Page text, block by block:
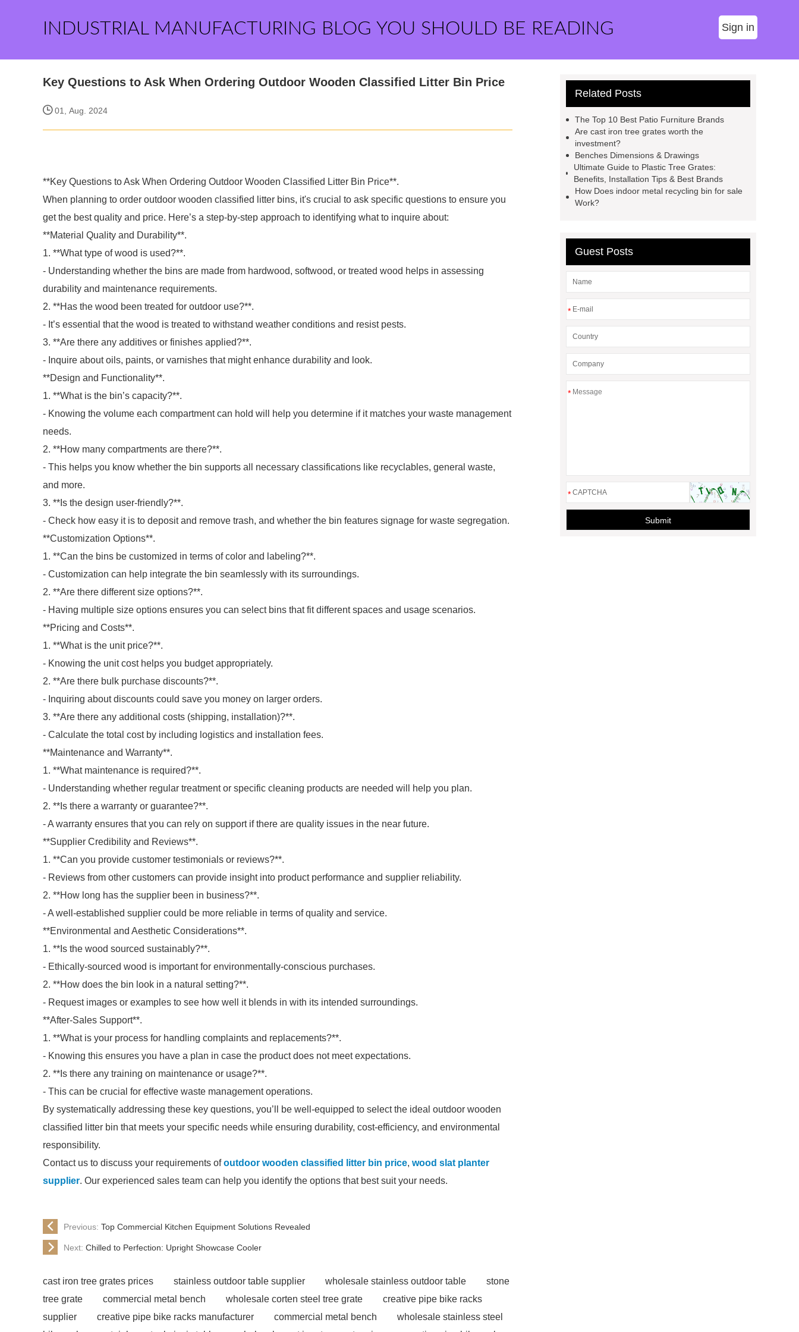
INDUSTRIAL MANUFACTURING BLOG YOU SHOULD BE READING Sign in
Key Questions to Ask When Ordering Outdoor Wooden Classified Litter Bin Price
01, Aug. 2024
**Key Questions to Ask When Ordering Outdoor Wooden Classified Litter Bin Price**.
When planning to order outdoor wooden classified litter bins, it's crucial to ask specific questions to ensure you
get the best quality and price. Here’s a step-by-step approach to identifying what to inquire about:
**Material Quality and Durability**.
1. **What type of wood is used?**.
- Understanding whether the bins are made from hardwood, softwood, or treated wood helps in assessing
durability and maintenance requirements.
2. **Has the wood been treated for outdoor use?**.
- It’s essential that the wood is treated to withstand weather conditions and resist pests.
3. **Are there any additives or finishes applied?**.
- Inquire about oils, paints, or varnishes that might enhance durability and look.
**Design and Functionality**.
1. **What is the bin’s capacity?**.
- Knowing the volume each compartment can hold will help you determine if it matches your waste management
needs.
2. **How many compartments are there?**.
- This helps you know whether the bin supports all necessary classifications like recyclables, general waste,
and more.
3. **Is the design user-friendly?**.
- Check how easy it is to deposit and remove trash, and whether the bin features signage for waste segregation.
**Customization Options**.
1. **Can the bins be customized in terms of color and labeling?**.
- Customization can help integrate the bin seamlessly with its surroundings.
2. **Are there different size options?**.
- Having multiple size options ensures you can select bins that fit different spaces and usage scenarios.
**Pricing and Costs**.
1. **What is the unit price?**.
- Knowing the unit cost helps you budget appropriately.
2. **Are there bulk purchase discounts?**.
- Inquiring about discounts could save you money on larger orders.
3. **Are there any additional costs (shipping, installation)?**.
- Calculate the total cost by including logistics and installation fees.
**Maintenance and Warranty**.
1. **What maintenance is required?**.
- Understanding whether regular treatment or specific cleaning products are needed will help you plan.
2. **Is there a warranty or guarantee?**.
- A warranty ensures that you can rely on support if there are quality issues in the near future.
**Supplier Credibility and Reviews**.
1. **Can you provide customer testimonials or reviews?**.
- Reviews from other customers can provide insight into product performance and supplier reliability.
2. **How long has the supplier been in business?**.
- A well-established supplier could be more reliable in terms of quality and service.
**Environmental and Aesthetic Considerations**.
1. **Is the wood sourced sustainably?**.
- Ethically-sourced wood is important for environmentally-conscious purchases.
2. **How does the bin look in a natural setting?**.
- Request images or examples to see how well it blends in with its intended surroundings.
**After-Sales Support**.
1. **What is your process for handling complaints and replacements?**.
- Knowing this ensures you have a plan in case the product does not meet expectations.
2. **Is there any training on maintenance or usage?**.
- This can be crucial for effective waste management operations.
By systematically addressing these key questions, you’ll be well-equipped to select the ideal outdoor wooden
classified litter bin that meets your specific needs while ensuring durability, cost-efficiency, and environmental
responsibility.
Contact us to discuss your requirements ofoutdoor wooden classified litter bin price, wood slat planter
supplier. Our experienced sales team can help you identify the options that best suit your needs.
Previous: Top Commercial Kitchen Equipment Solutions Revealed
Next: Chilled to Perfection: Upright Showcase Cooler
cast iron tree grates prices stainless outdoor table supplier wholesale stainless outdoor table
stone
tree grate
commercial metal bench wholesale corten steel tree grate
creative pipe bike racks
supplier
creative pipe bike racks manufacturer commercial metal bench
wholesale stainless steel
Related Posts
The Top 10 Best Patio Furniture Brands
Are cast iron tree grates worth the
investment?
Benches Dimensions & Drawings
Ultimate Guide to Plastic Tree Grates:
Benefits, Installation Tips & Best Brands
How Does indoor metal recycling bin for sale
Work?
Guest Posts
*
*
*
Submit